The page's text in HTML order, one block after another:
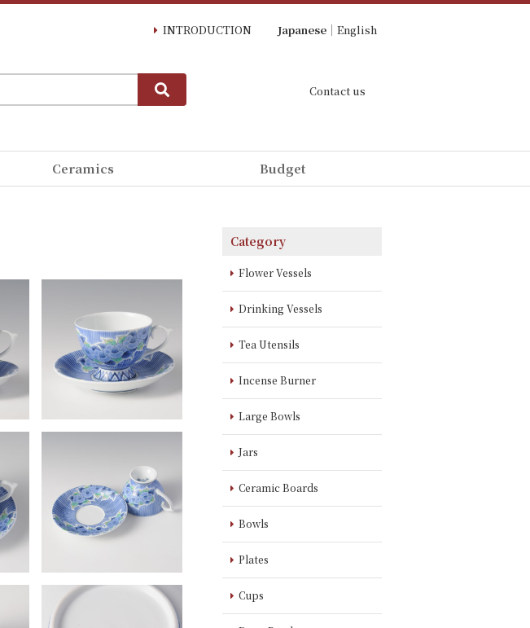
INTRODUCTION Japanese English
Contact us
Ceramics Budget
Category
Flower Vessels
Drinking Vessels
Tea Utensils
Incense Burner
Large Bowls
Jars
Ceramic Boards
Bowls
Plates
Cups